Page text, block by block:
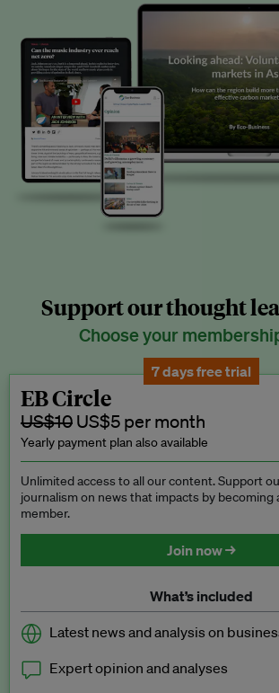
Support our thought
Choose your
7 days free trial
EB Circle
US$10 US$5 per month
Yearly payment plan also available
Unlimited access to all our content. Support
journalism on news that impacts by becoming
member.
Join now →
What’s included
Latest news and analysis on
Expert opinion and analyses